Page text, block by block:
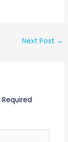
Next Post →
Required